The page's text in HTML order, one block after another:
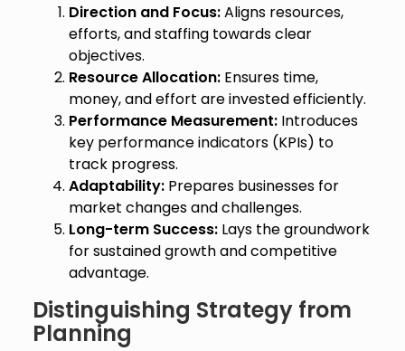
Direction and Focus:Aligns resources,
efforts, and staffing towards clear
objectives.
Resource Allocation:Ensures time,
money, and effort are invested efficiently.
Performance Measurement:Introduces
key performance indicators (KPIs) to
track progress.
Adaptability:Prepares businesses for
market changes and challenges.
Long-term Success:Lays the groundwork
for sustained growth and competitive
advantage.
Distinguishing Strategy from
Planning